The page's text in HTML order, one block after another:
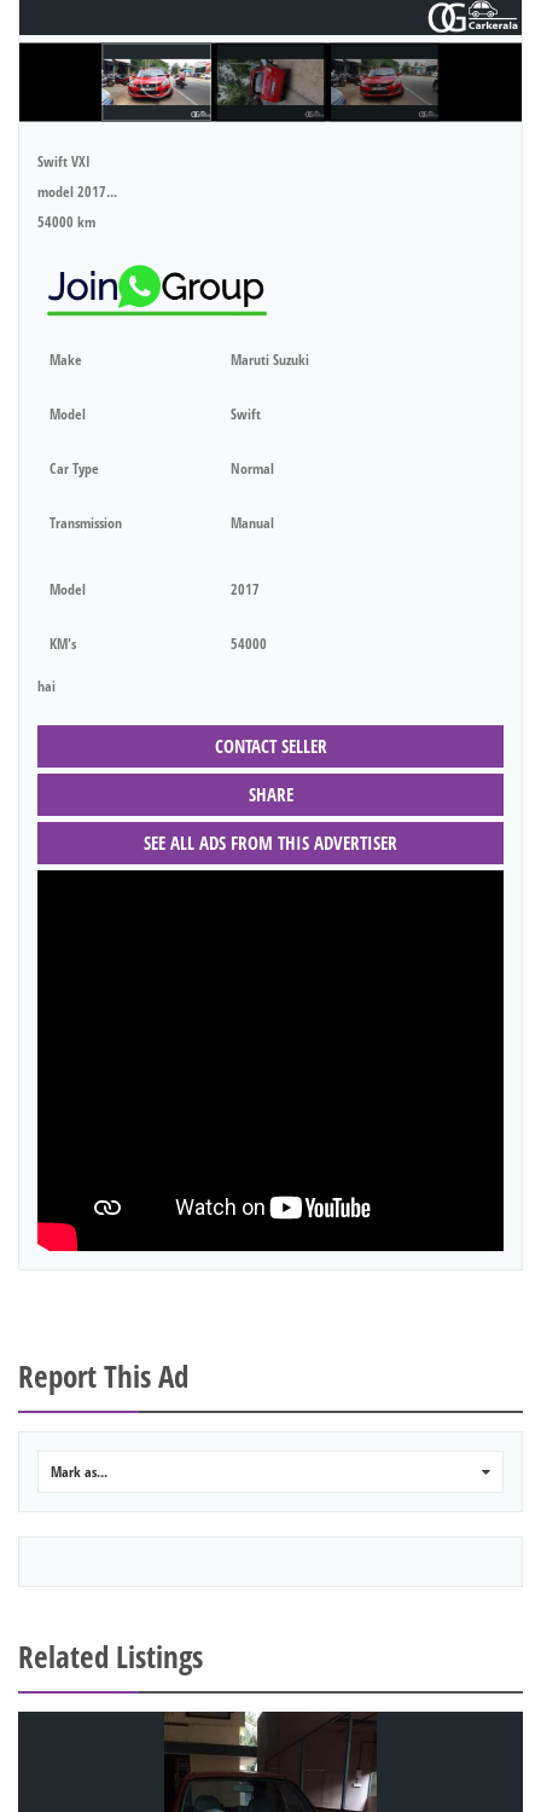
Swift VXI
model 2017...
54000 km
Make Maruti Suzuki
Model Swift
Car Type Normal
Transmission Manual
Model 2017
KM's 54000
hai
CONTACT SELLER
SHARE
SEE ALL ADS FROM THIS ADVERTISER
Report This Ad
Mark as...
Related Listings